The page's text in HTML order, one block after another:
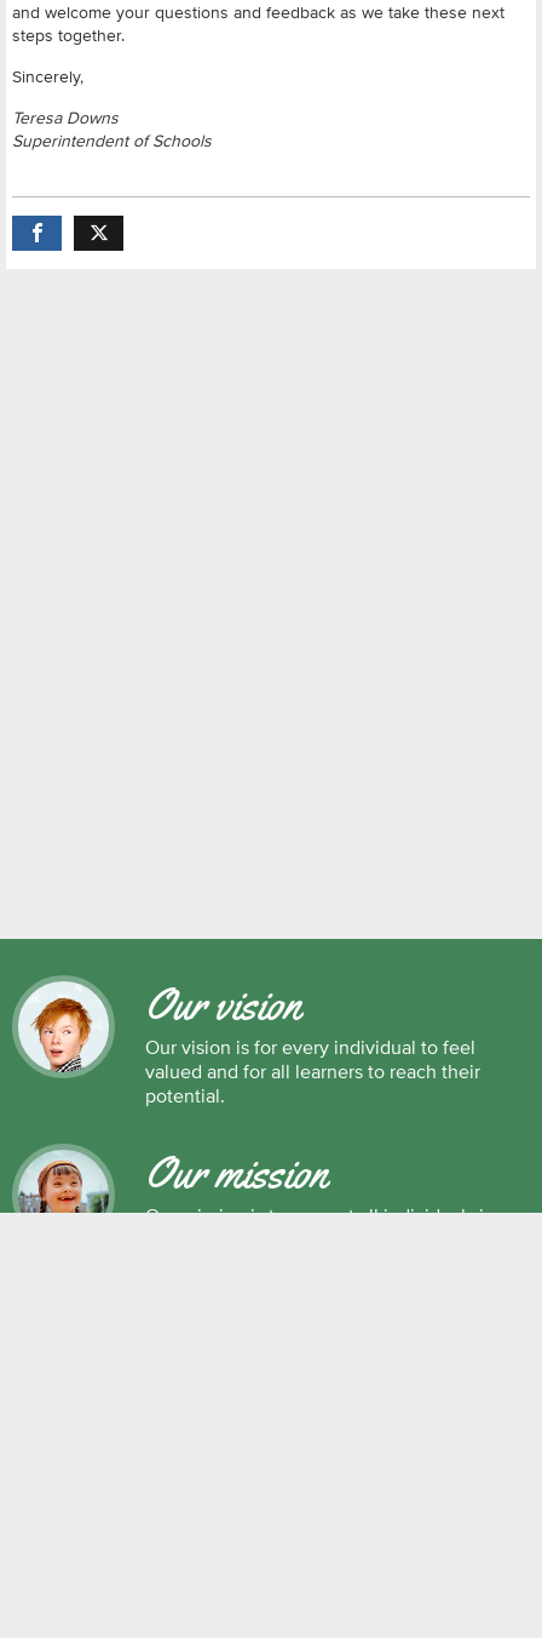
and welcome your questions and feedback as we take these next
steps together.
Sincerely,
Teresa Downs
Superintendent of Schools
Our vision
Our vision is for every individual to feel
valued and for all learners to reach their
potential.
Our mission
Our mission is to support all individuals in